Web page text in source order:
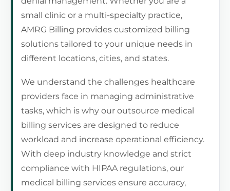
small clinic or a multi-specialty practice,
AMRG Billing provides customized billing
solutions tailored to your unique needs in
different locations, cities, and states.
We understand the challenges healthcare
providers face in managing administrative
tasks, which is why our outsource medical
billing services are designed to reduce
workload and increase operational efficiency.
With deep industry knowledge and strict
compliance with HIPAA regulations, our
medical billing services ensure accuracy,